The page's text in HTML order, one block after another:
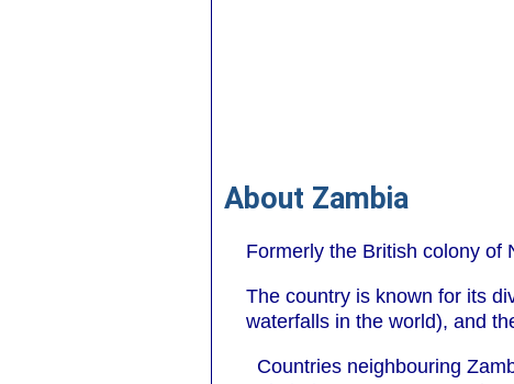
About Zambia
Formerly the British colony of
The country is known for its
waterfalls in the world), and
Countries neighbouring